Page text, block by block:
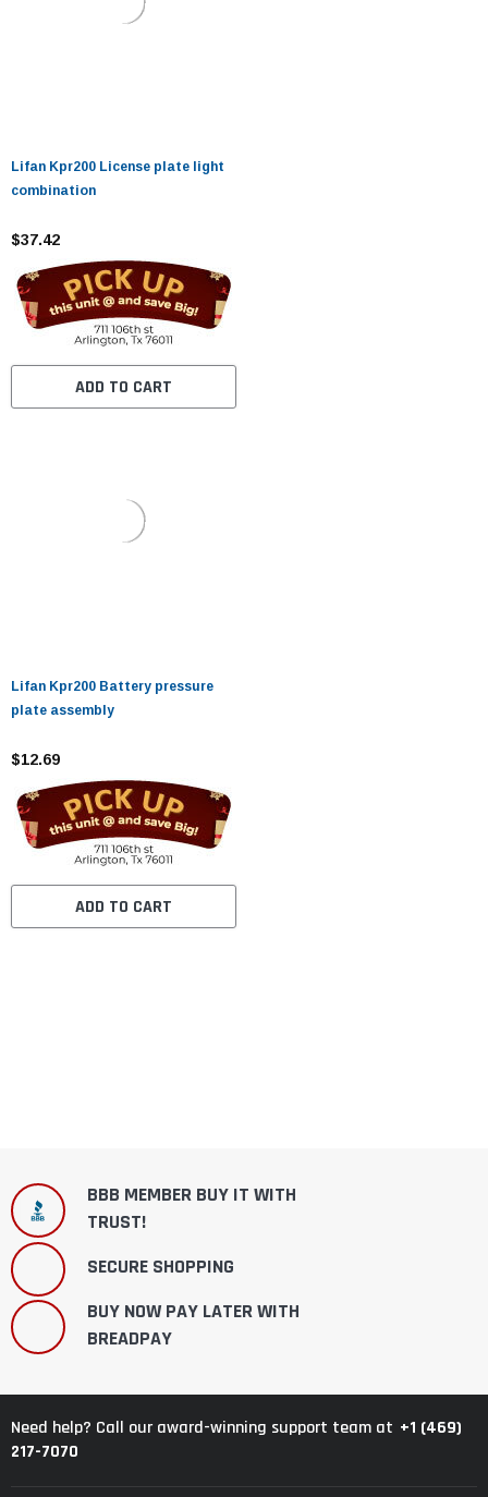
Lifan Kpr200 License plate light
combination
$37.42
ADD TO CART
Lifan Kpr200 Battery pressure
plate assembly
$12.69
ADD TO CART
BBB MEMBER BUY IT WITH
TRUST!
SECURE SHOPPING
BUY NOW PAY LATER WITH
BREADPAY
Need help? Call our award-winning support team at +1 (469)
217-7070